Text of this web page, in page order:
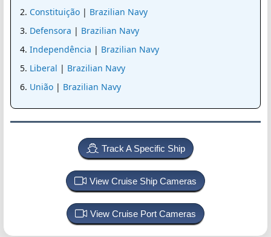
Constituição| Brazilian Navy
Defensora | Brazilian Navy
Independência | Brazilian Navy
Liberal | Brazilian Navy
União| Brazilian Navy
Track A Specific Ship
View Cruise Ship Cameras
View Cruise Port Cameras